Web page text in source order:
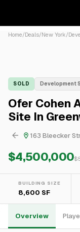
Home/Deals/New York/
SOLD Development
Ofer Cohen
Site In
163 Bleecker
$4,500,000$
BUILDING SIZE
8,600 SF
Overview